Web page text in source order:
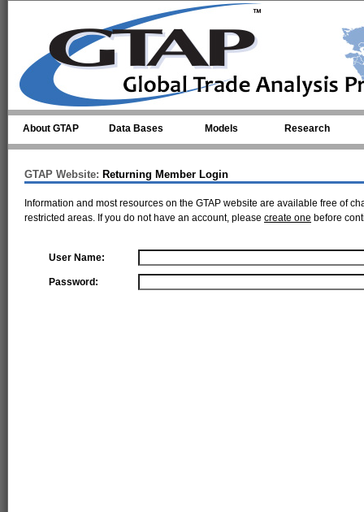
About GTAP Data Bases Models Research
GTAP Website: Returning Member Login
Information and most resources on the GTAP website are available free of
restricted areas. If you do not have an account, please create one before
User Name:
Password: